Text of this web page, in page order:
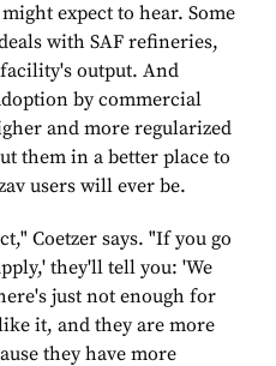
expect to hear. Some
with SAF refineries,
output. And
by commercial
and more regularized
them in a better place to
users will ever be.
Coetzer says. "If you go
they'll tell you: 'We
just not enough for
it, and they are more
they have more